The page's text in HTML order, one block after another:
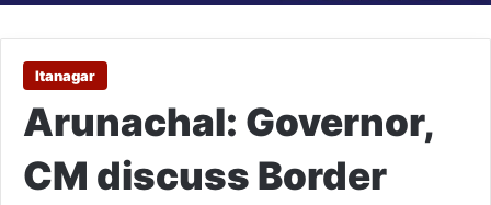
Itanagar
Arunachal: Governor,
CM discuss Border